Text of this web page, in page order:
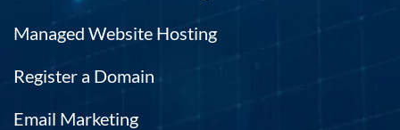
Managed Website Hosting
Register a Domain
Email Marketing